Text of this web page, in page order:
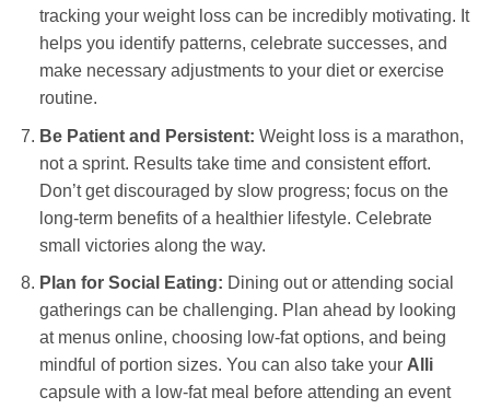
tracking your weight loss can be incredibly motivating. It
helps you identify patterns, celebrate successes, and
make necessary adjustments to your diet or exercise
routine.
Be Patient and Persistent: Weight loss is a marathon,
not a sprint. Results take time and consistent effort.
Don’t get discouraged by slow progress; focus on the
long-term benefits of a healthier lifestyle. Celebrate
small victories along the way.
Plan for Social Eating: Dining out or attending social
gatherings can be challenging. Plan ahead by looking
at menus online, choosing low-fat options, and being
mindful of portion sizes. You can also take your Alli
capsule with a low-fat meal before attending an event